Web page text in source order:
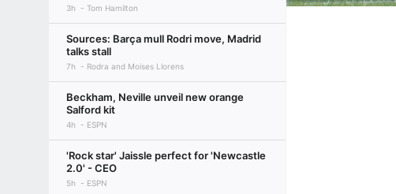
3h Tom Hamilton
Sources: Barça mull Rodri move, Madrid
talks stall
7h Rodra and Moises Llorens
Beckham, Neville unveil new orange
Salford kit
4h ESPN
'Rock star' Jaissle perfect for 'Newcastle
2.0' - CEO
5h ESPN